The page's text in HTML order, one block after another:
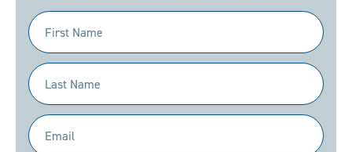
First
Name
(Required)
Last
Name
(Required)
Email
(Required)